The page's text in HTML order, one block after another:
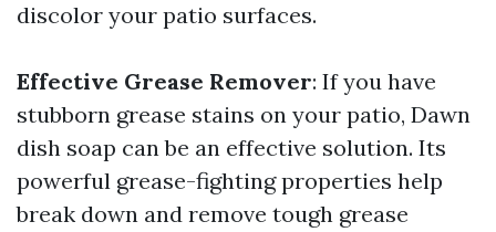
discolor your patio surfaces.
Effective Grease Remover: If you have
stubborn grease stains on your patio, Dawn
dish soap can be an effective solution. Its
powerful grease-fighting properties help
break down and remove tough grease